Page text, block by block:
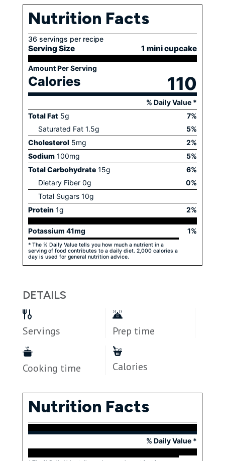
Nutrition Facts
36 servings per recipe
Serving Size 1 mini cupcake
Amount Per Serving
Calories 110
% Daily Value *
Total Fat 5g 7%
Saturated Fat 1.5g 5%
Cholesterol 5mg 2%
Sodium 100mg 5%
Total Carbohydrate 15g 6%
Dietary Fiber 0g 0%
Total Sugars 10g
Protein 1g 2%
Potassium 41mg 1%
* The % Daily Value tells you how much a nutrient in a
serving of food contributes to a daily diet. 2,000 calories a
day is used for general nutrition advice.
DETAILS
Servings Prep time
Cooking time Calories
Nutrition Facts
% Daily Value *